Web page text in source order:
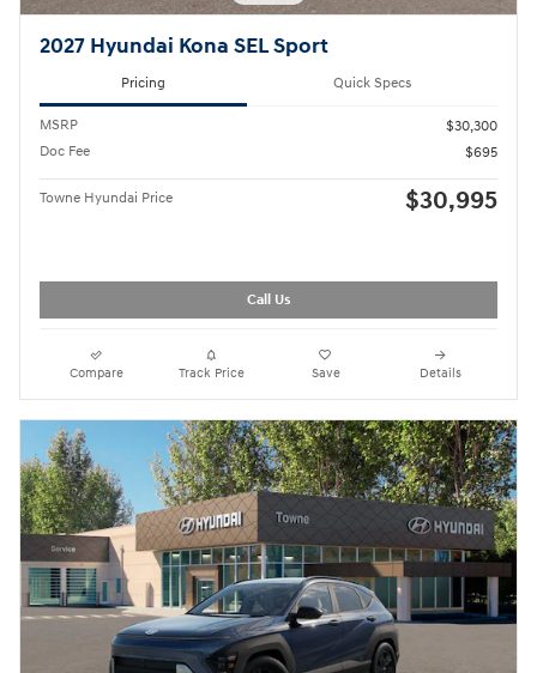
2027 Hyundai Kona SEL Sport
Pricing Quick Specs
MSRP
$30,300
Doc Fee
$695
Towne Hyundai Price $30,995
Call Us
Compare Track Price Save Details